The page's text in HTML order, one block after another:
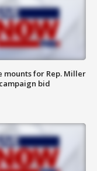
mounts for Rep. Miller
bid